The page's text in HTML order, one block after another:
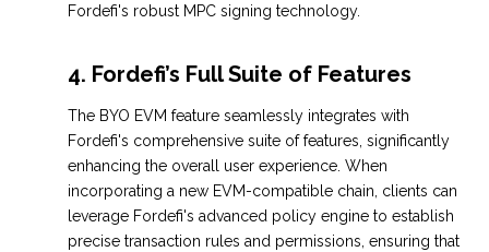
Fordefi's robust MPC signing technology.
4. Fordefi’s Full Suite of Features
The BYO EVM feature seamlessly integrates with
Fordefi's comprehensive suite of features, significantly
enhancing the overall user experience. When
incorporating a new EVM-compatible chain, clients can
leverage Fordefi's advanced policy engine to establish
precise transaction rules and permissions, ensuring that